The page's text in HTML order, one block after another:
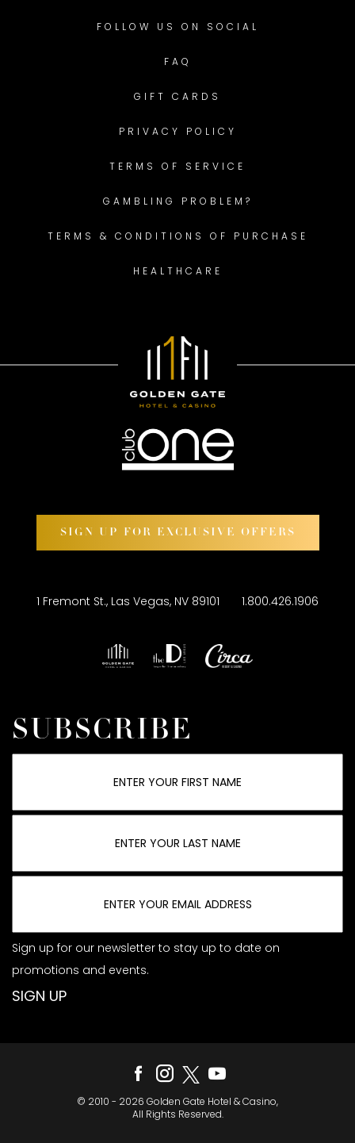
FOLLOW US ON SOCIAL
FAQ
GIFT CARDS
PRIVACY POLICY
TERMS OF SERVICE
GAMBLING PROBLEM?
TERMS & CONDITIONS OF PURCHASE
HEALTHCARE
SIGN UP FOR EXCLUSIVE OFFERS
1 Fremont St., Las Vegas, NV 89101 1.800.426.1906
SUBSCRIBE
Sign up for our newsletter to stay up to date on
promotions and events.
© 2010 - 2026 Golden Gate Hotel & Casino,
All Rights Reserved.